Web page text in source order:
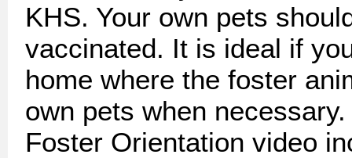
KHS. Your own pets
vaccinated. It is ideal if
home where the foster
own pets when
Foster Orientation video